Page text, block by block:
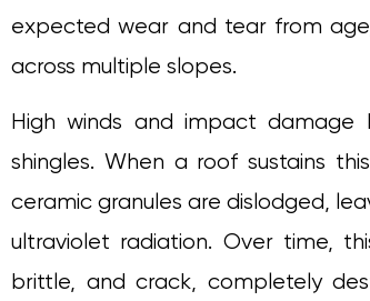
expected wear and tear from
across multiple slopes.
High winds and impact
shingles. When a roof sustains
ceramic granules are dislodged,
ultraviolet radiation. Over time,
brittle, and crack, completely